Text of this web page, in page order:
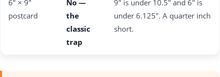
6" × 9"
postcard
No —
the
classic
trap
9" is under 10.5" and 6" is
under 6.125". A quarter inch
short.